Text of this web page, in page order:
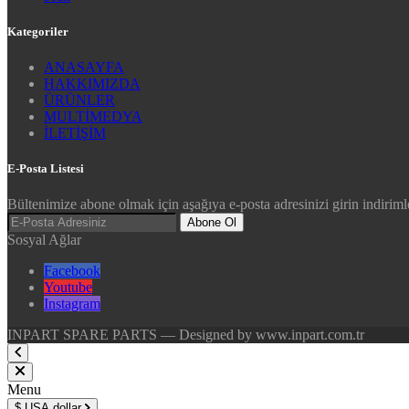
Kategoriler
ANASAYFA
HAKKIMIZDA
ÜRÜNLER
MULTİMEDYA
İLETİŞİM
E-Posta Listesi
Bültenimize abone olmak için aşağıya e-posta adresinizi girin
Abone Ol
Sosyal Ağlar
Facebook
Youtube
Instagram
INPART SPARE PARTS — Designed by www.inpart.com.tr
Menu